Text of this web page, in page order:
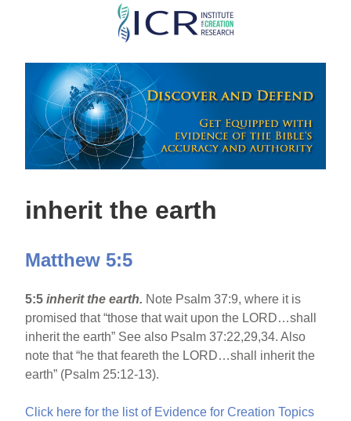
Skip
main
content
inherit the earth
Matthew 5:5
5:5inherit the earth. Note Psalm 37:9, where it is
promised that “those that wait upon the LORD…shall
inherit the earth” See also Psalm 37:22,29,34. Also
note that “he that feareth the LORD…shall inherit the
earth” (Psalm 25:12-13).
Click here for the list of Evidence for Creation Topics